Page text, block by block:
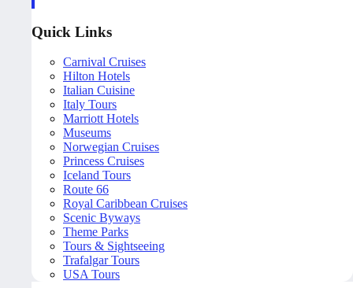
Quick Links
Carnival Cruises
Hilton Hotels
Italian Cuisine
Italy Tours
Marriott Hotels
Museums
Norwegian Cruises
Princess Cruises
Iceland Tours
Route 66
Royal Caribbean Cruises
Scenic Byways
Theme Parks
Tours & Sightseeing
Trafalgar Tours
USA Tours